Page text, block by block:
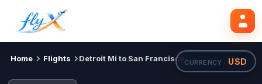
CURRENCY · USD
Home Flights Detroit Mi to San Francisco
DTW SFO Tue, 18 Aug Search flights